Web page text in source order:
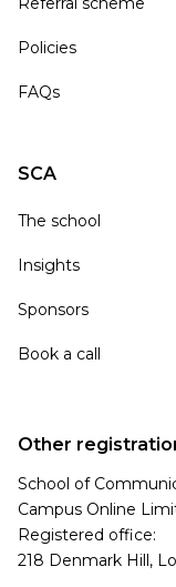
Policies
FAQs
SCA
The school
Insights
Sponsors
Book a call
Other
School of
Campus Online
Registered office:
218 Denmark Hill,